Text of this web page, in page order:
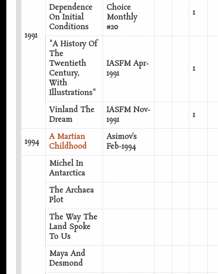
1991
Dependence
On Initial
Conditions
Choice
Monthly
#20
1
"A History Of
The
Twentieth
Century,
With
Illustrations"
IASFM Apr-
1991
1
Vinland The
Dream
IASFM Nov-
1991
1
1994
A Martian
Childhood
Asimov’s
Feb-1994
Michel In
Antarctica
The Archaea
Plot
The Way The
Land Spoke
To Us
Maya And
Desmond